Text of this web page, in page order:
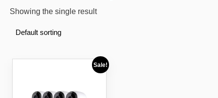
Showing the single result
Sale!